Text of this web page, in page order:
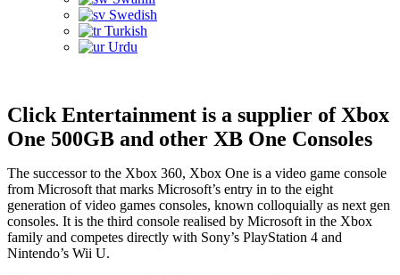
Swedish
Turkish
Urdu
Click Entertainment is a supplier of Xbox
One 500GB and other XB One Consoles
The successor to the Xbox 360, Xbox One is a video game console
from Microsoft that marks Microsoft’s entry in to the eight
generation of video games consoles, known colloquially as next gen
consoles. It is the third console realised by Microsoft in the Xbox
family and competes directly with Sony’s PlayStation 4 and
Nintendo’s Wii U.